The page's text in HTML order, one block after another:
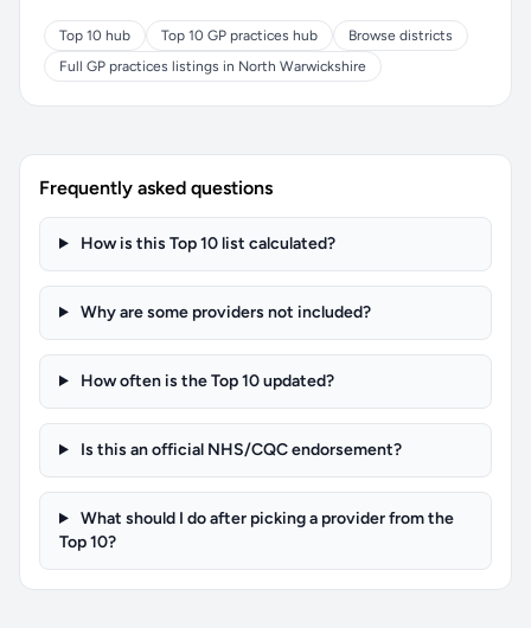
Top 10 hub Top 10 GP practices hub
Browse districts
Full GP practices listings in North Warwickshire
Frequently asked questions
How is this Top 10 list calculated?
Why are some providers not included?
How often is the Top 10 updated?
Is this an official NHS/CQC endorsement?
What should I do after picking a provider from the
Top 10?